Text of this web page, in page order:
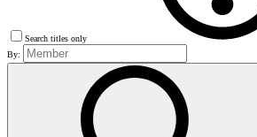
Search titles only
By: